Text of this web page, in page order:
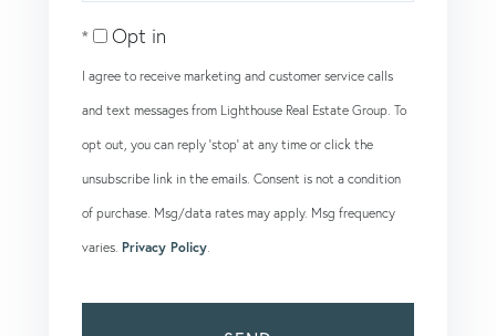
Opt in
I agree to receive marketing and customer service calls
and text messages from Lighthouse Real Estate Group. To
opt out, you can reply 'stop' at any time or click the
unsubscribe link in the emails. Consent is not a condition
of purchase. Msg/data rates may apply. Msg frequency
varies. Privacy Policy